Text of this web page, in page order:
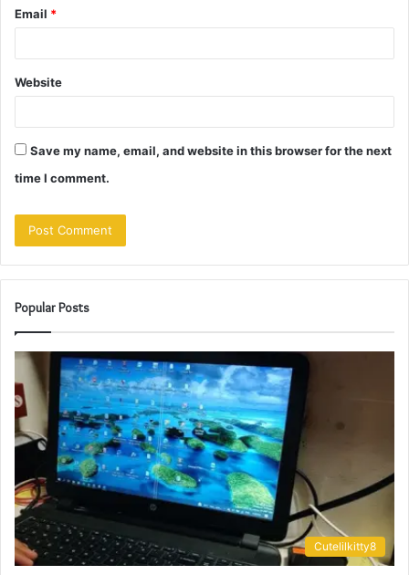
Email *
Website
Save my name, email, and website in this browser for the next
time I comment.
Popular Posts
Cutelilkitty8